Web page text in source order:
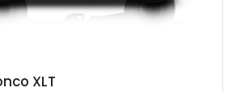
XLT